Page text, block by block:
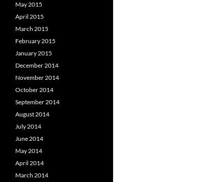
May 2015
April 2015
March 2015
February 2015
January 2015
December 2014
November 2014
October 2014
September 2014
August 2014
July 2014
June 2014
May 2014
April 2014
March 2014